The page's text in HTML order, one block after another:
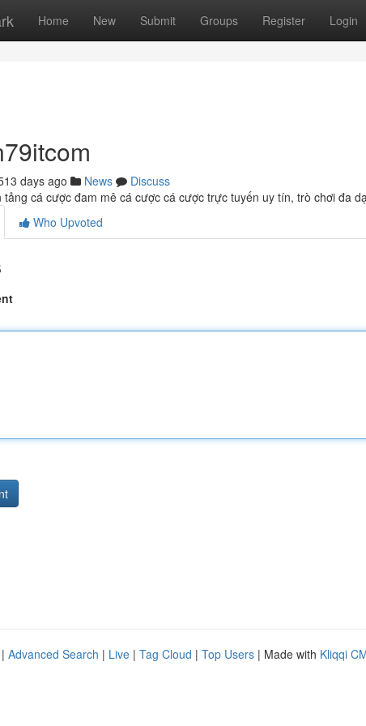
Home New Submit Groups Register Login
days ago News
Discuss
tảng cá cược đam mê cá cược cá cược trực tuyến uy tín, trò chơi đa
Who Upvoted
Advanced Search | Live | Tag Cloud | Top Users | Made with Kliqqi